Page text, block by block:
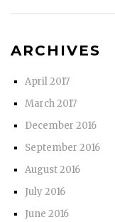
ARCHIVES
April 2017
March 2017
December 2016
September 2016
August 2016
July 2016
June 2016